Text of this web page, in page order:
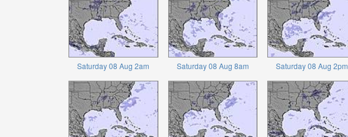
Saturday 08 Aug 2am Saturday 08 Aug 8am Saturday 08 Aug 2pm